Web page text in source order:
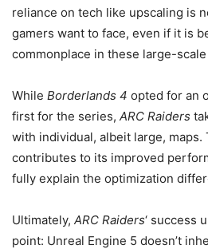
reliance on tech like upscaling is
gamers want to face, even if it is
commonplace in these large-scale
While Borderlands 4 opted for an
first for the series, ARC Raiders
with individual, albeit large,
contributes to its improved
fully explain the optimization
Ultimately, ARC Raiders‘ success
point: Unreal Engine 5 doesn’t